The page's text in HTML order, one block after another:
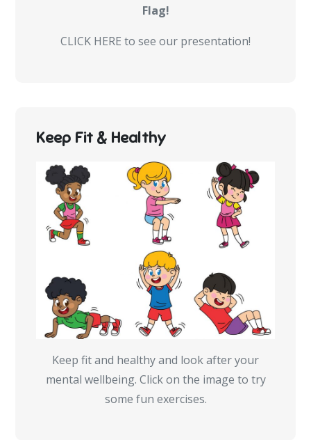
Flag!
CLICK HERE to see our presentation!
Keep Fit & Healthy
Keep fit and healthy and look after your
mental wellbeing. Click on the image to try
some fun exercises.